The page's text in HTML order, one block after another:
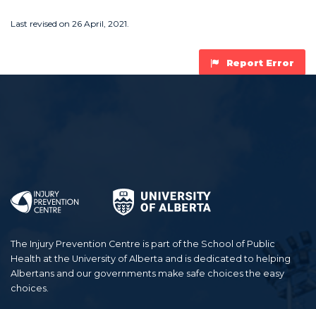
Last revised on 26 April, 2021.
Report Error
The Injury Prevention Centre is part of the School of Public
Health at the University of Alberta and is dedicated to helping
Albertans and our governments make safe choices the easy
choices.